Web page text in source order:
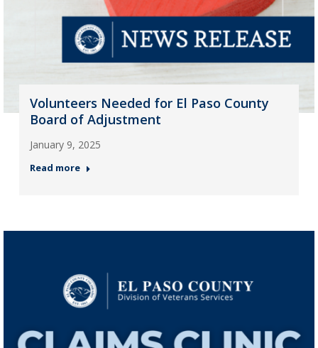
Volunteers Needed for El Paso County
Board of Adjustment
January 9, 2025
Read more